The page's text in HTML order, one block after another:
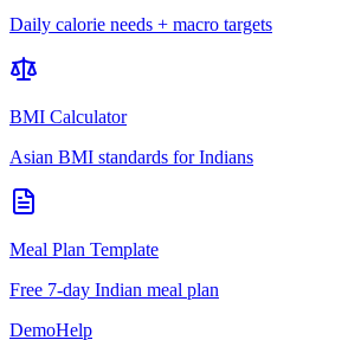
Daily calorie needs + macro targets
BMI Calculator
Asian BMI standards for Indians
Meal Plan Template
Free 7-day Indian meal plan
DemoHelp